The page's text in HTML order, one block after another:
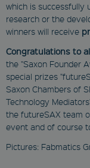
which is successfully
research or the
winners will receive
Congratulations to
the "Saxon Founder
special prizes
Saxon Chambers of
Technology
the futureSAX team
event and of course
Pictures: Fabmatics
use